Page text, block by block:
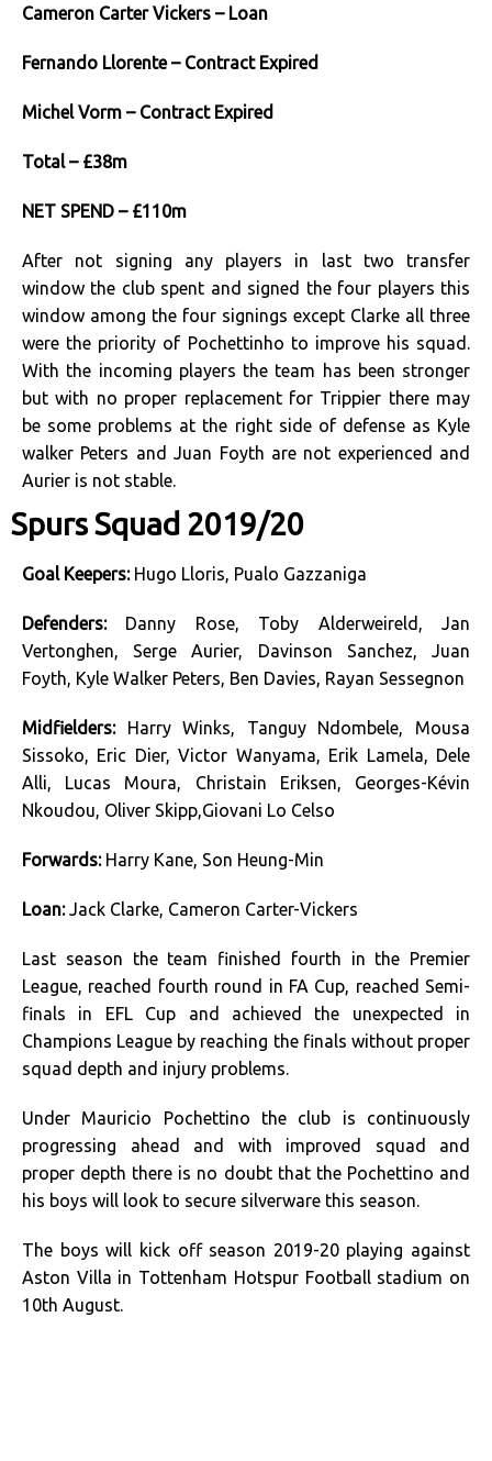
Cameron Carter Vickers – Loan
Fernando Llorente – Contract Expired
Michel Vorm – Contract Expired
Total – £38m
NET SPEND – £110m
After not signing any players in last two transfer
window the club spent and signed the four players this
window among the four signings except Clarke all three
were the priority of Pochettinho to improve his squad.
With the incoming players the team has been stronger
but with no proper replacement for Trippier there may
be some problems at the right side of defense as Kyle
walker Peters and Juan Foyth are not experienced and
Aurier is not stable.
Spurs Squad 2019/20
Goal Keepers:Hugo Lloris, Pualo Gazzaniga
Defenders: Danny Rose, Toby Alderweireld, Jan
Vertonghen, Serge Aurier, Davinson Sanchez, Juan
Foyth, Kyle Walker Peters, Ben Davies, Rayan Sessegnon
Midfielders: Harry Winks, Tanguy Ndombele, Mousa
Sissoko, Eric Dier, Victor Wanyama, Erik Lamela, Dele
Alli, Lucas Moura, Christain Eriksen, Georges-Kévin
Nkoudou, Oliver Skipp,Giovani Lo Celso
Forwards:Harry Kane, Son Heung-Min
Loan: Jack Clarke, Cameron Carter-Vickers
Last season the team finished fourth in the Premier
League, reached fourth round in FA Cup, reached Semi-
finals in EFL Cup and achieved the unexpected in
Champions League by reaching the finals without proper
squad depth and injury problems.
Under Mauricio Pochettino the club is continuously
progressing ahead and with improved squad and
proper depth there is no doubt that the Pochettino and
his boys will look to secure silverware this season.
The boys will kick off season 2019-20 playing against
Aston Villa in Tottenham Hotspur Football stadium on
10th August.